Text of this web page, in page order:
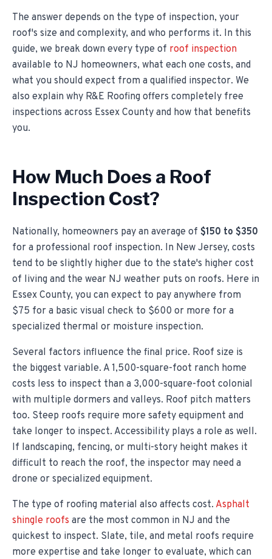
The answer depends on the type of inspection, your
roof's size and complexity, and who performs it. In this
guide, we break down every type of roof inspection
available to NJ homeowners, what each one costs, and
what you should expect from a qualified inspector. We
also explain why R&E Roofing offers completely free
inspections across Essex County and how that benefits
you.
How Much Does a Roof
Inspection Cost?
Nationally, homeowners pay an average of $150 to $350
for a professional roof inspection. In New Jersey, costs
tend to be slightly higher due to the state's higher cost
of living and the wear NJ weather puts on roofs. Here in
Essex County, you can expect to pay anywhere from
$75 for a basic visual check to $600 or more for a
specialized thermal or moisture inspection.
Several factors influence the final price. Roof size is
the biggest variable. A 1,500-square-foot ranch home
costs less to inspect than a 3,000-square-foot colonial
with multiple dormers and valleys. Roof pitch matters
too. Steep roofs require more safety equipment and
take longer to inspect. Accessibility plays a role as well.
If landscaping, fencing, or multi-story height makes it
difficult to reach the roof, the inspector may need a
drone or specialized equipment.
The type of roofing material also affects cost. Asphalt
shingle roofs are the most common in NJ and the
quickest to inspect. Slate, tile, and metal roofs require
more expertise and take longer to evaluate, which can